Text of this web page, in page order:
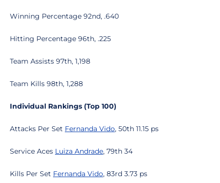
Winning Percentage 92nd, .640
Hitting Percentage 96th, .225
Team Assists 97th, 1,198
Team Kills 98th, 1,288
Individual Rankings (Top 100)
Attacks Per Set Fernanda Vido, 50th 11.15 ps
Service Aces Luiza Andrade, 79th 34
Kills Per Set Fernanda Vido, 83rd 3.73 ps